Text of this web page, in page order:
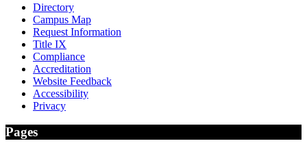
Directory
Campus Map
Request Information
Title IX
Compliance
Accreditation
Website Feedback
Accessibility
Privacy
Pages